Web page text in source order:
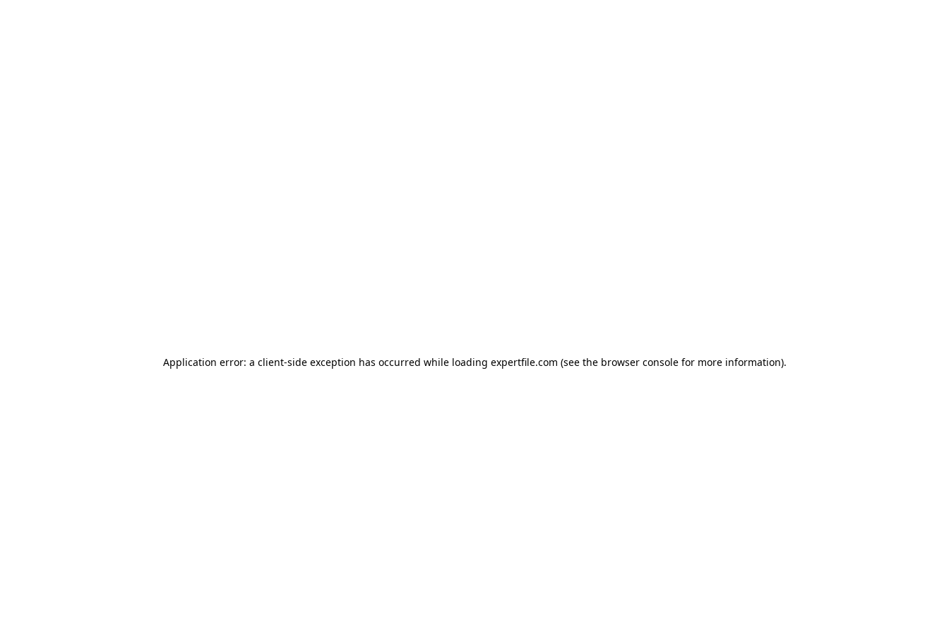
Application error: a client-side exception has occurred while loading expertfile.com (see the browser console for more information).